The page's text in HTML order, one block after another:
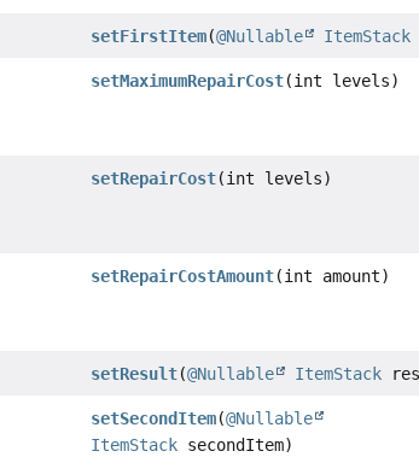
setFirstItem(@Nullable ItemStack
setMaximumRepairCost(int levels)
setRepairCost(int levels)
setRepairCostAmount(int amount)
setResult(@Nullable ItemStack
setSecondItem(@Nullable
ItemStack secondItem)